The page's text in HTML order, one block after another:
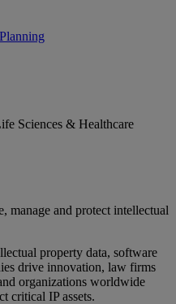
Sciences & Healthcare
manage and protect intellectual
property data, software
drive innovation, law firms
organizations worldwide
critical IP assets.